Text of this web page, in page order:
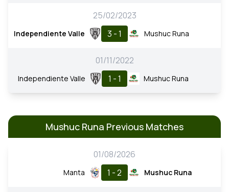
25/02/2023
Independiente Valle 3 - 1 Mushuc Runa
01/11/2022
Independiente Valle 1 - 1 Mushuc Runa
Mushuc Runa Previous Matches
01/08/2026
Manta 1 - 2 Mushuc Runa